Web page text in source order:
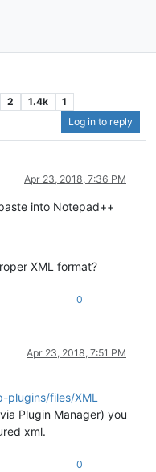
2 1.4k
1
Log in to reply
Apr 23, 2018, 7:36 PM
into Notepad++
XML format?
0
Apr 23, 2018, 7:51 PM
files/XML
Plugin Manager) you
xml.
0